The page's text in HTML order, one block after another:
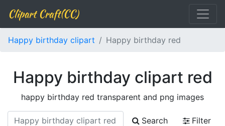
Clipart Craft(CC)
Happy birthday clipart Happy birthday red
Happy birthday clipart red
happy birthday red transparent and png images
Search
Filter